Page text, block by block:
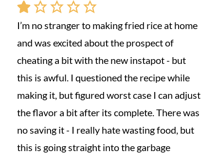
I’m no stranger to making fried rice at home
and was excited about the prospect of
cheating a bit with the new instapot - but
this is awful. I questioned the recipe while
making it, but figured worst case I can adjust
the flavor a bit after its complete. There was
no saving it - I really hate wasting food, but
this is going straight into the garbage